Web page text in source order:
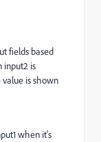
fields based
input2 is
is shown
when it's